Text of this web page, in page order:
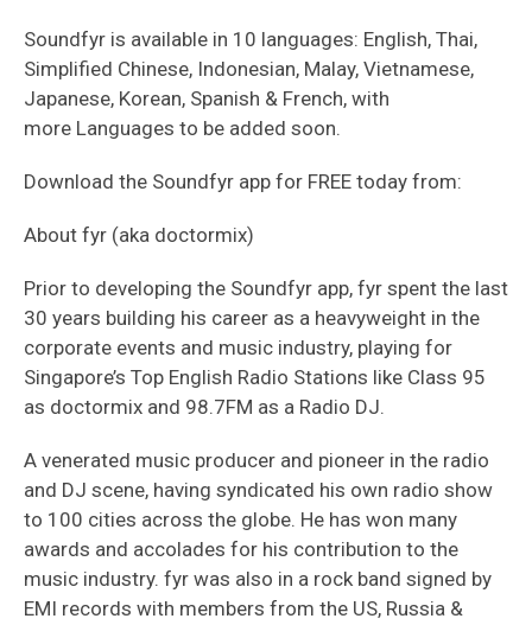
Soundfyr is available in 10 languages: English, Thai,
Simplified Chinese, Indonesian, Malay, Vietnamese,
Japanese, Korean, Spanish & French, with
more Languages to be added soon.
Download the Soundfyr app for FREE today from:
About fyr (aka doctormix)
Prior to developing the Soundfyr app, fyr spent the last
30 years building his career as a heavyweight in the
corporate events and music industry, playing for
Singapore’s Top English Radio Stations like Class 95
as doctormix and 98.7FM as a Radio DJ.
A venerated music producer and pioneer in the radio
and DJ scene, having syndicated his own radio show
to 100 cities across the globe. He has won many
awards and accolades for his contribution to the
music industry. fyr was also in a rock band signed by
EMI records with members from the US, Russia &